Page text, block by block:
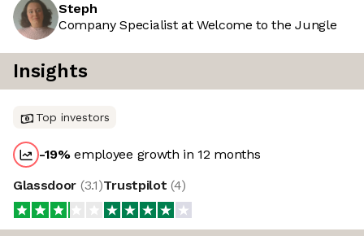
Steph
Company Specialist at Welcome to the Jungle
Insights
Top investors
-19%employee growth in 12 months
Glassdoor (3.1)Trustpilot (4)